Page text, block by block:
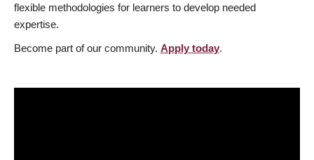
flexible methodologies for learners to develop needed
expertise.
Become part of our community. Apply today.